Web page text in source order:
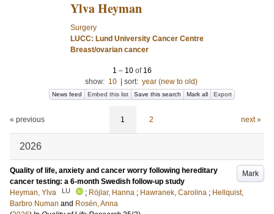
Ylva Heyman
Surgery
LUCC: Lund University Cancer Centre
Breast/ovarian cancer
1 – 10 of 16
show: 10 sort: year (new to old)
News feed Embed this list Save this search Mark all Export
« previous 1 2 next »
2026
Mark
Quality of life, anxiety and cancer worry following hereditary
cancer testing: a 6-month Swedish follow-up study
Heyman, Ylva
LU ; Röjlar, Hanna ; Hawranek, Carolina ; Hellquist,
Barbro Numan and Rosén, Anna